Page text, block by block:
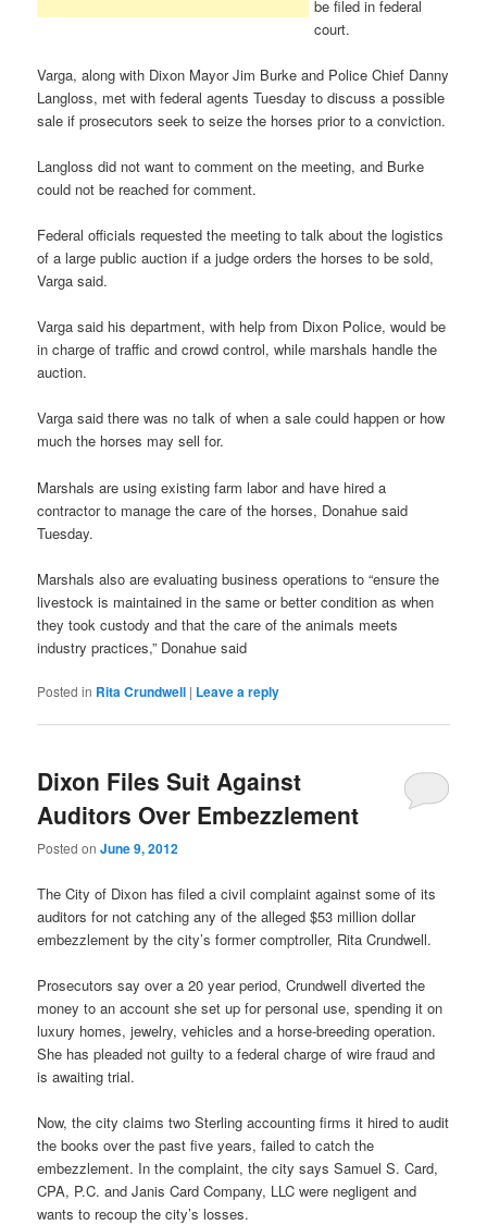
be filed in federal
court.
Varga, along with Dixon Mayor Jim Burke and Police Chief Danny
Langloss, met with federal agents Tuesday to discuss a possible
sale if prosecutors seek to seize the horses prior to a conviction.
Langloss did not want to comment on the meeting, and Burke
could not be reached for comment.
Federal officials requested the meeting to talk about the logistics
of a large public auction if a judge orders the horses to be sold,
Varga said.
Varga said his department, with help from Dixon Police, would be
in charge of traffic and crowd control, while marshals handle the
auction.
Varga said there was no talk of when a sale could happen or how
much the horses may sell for.
Marshals are using existing farm labor and have hired a
contractor to manage the care of the horses, Donahue said
Tuesday.
Marshals also are evaluating business operations to “ensure the
livestock is maintained in the same or better condition as when
they took custody and that the care of the animals meets
industry practices,” Donahue said
Posted in Rita Crundwell | Leave a reply
Dixon Files Suit Against
Auditors Over Embezzlement
Posted onJune 9, 2012
The City of Dixon has filed a civil complaint against some of its
auditors for not catching any of the alleged $53 million dollar
embezzlement by the city’s former comptroller, Rita Crundwell.
Prosecutors say over a 20 year period, Crundwell diverted the
money to an account she set up for personal use, spending it on
luxury homes, jewelry, vehicles and a horse-breeding operation.
She has pleaded not guilty to a federal charge of wire fraud and
is awaiting trial.
Now, the city claims two Sterling accounting firms it hired to audit
the books over the past five years, failed to catch the
embezzlement. In the complaint, the city says Samuel S. Card,
CPA, P.C. and Janis Card Company, LLC were negligent and
wants to recoup the city’s losses.